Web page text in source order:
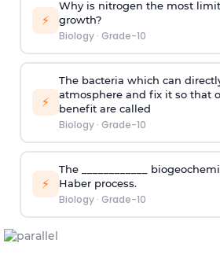
⚡
Why is nitrogen the most
growth?
Biology· Grade-10
⚡
The bacteria which can
atmosphere and fix it so that
benefit are called
Biology· Grade-10
⚡
The ____________
Haber process.
Biology· Grade-10